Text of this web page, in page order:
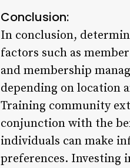
Conclusion:
In conclusion,
factors such as
and membership
depending on location
Training community
conjunction with the
individuals can make
preferences. Investing